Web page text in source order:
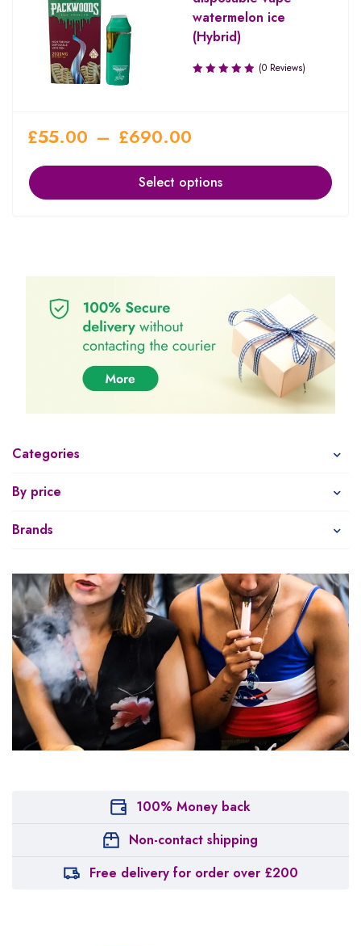
Categories
By price
Brands
watermelon ice
(Hybrid)
(0 Reviews)
£55.00 – £690.00
Select options
100% Money back
Non-contact shipping
Free delivery for order over £200